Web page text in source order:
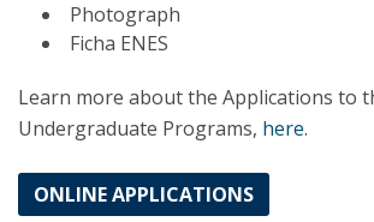
Photograph
Ficha ENES
Learn more about the Applications to
Undergraduate Programs, here.
ONLINE APPLICATIONS